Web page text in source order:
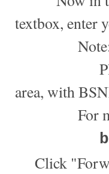
textbox, enter
Note: If
Please
area, with
For me, (at
Click